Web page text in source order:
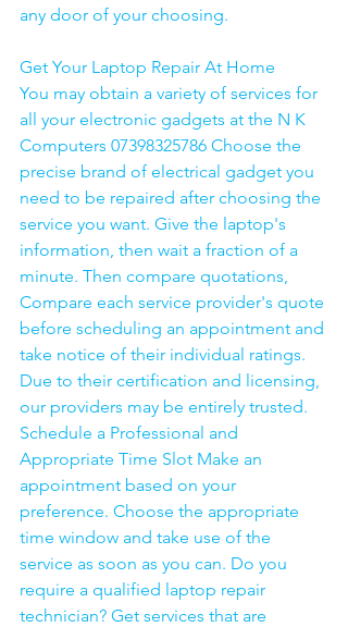
any door of your choosing.
Get Your Laptop Repair At Home
You may obtain a variety of services for
all your electronic gadgets at the N K
Computers 07398325786 Choose the
precise brand of electrical gadget you
need to be repaired after choosing the
service you want. Give the laptop's
information, then wait a fraction of a
minute. Then compare quotations,
Compare each service provider's quote
before scheduling an appointment and
take notice of their individual ratings.
Due to their certification and licensing,
our providers may be entirely trusted.
Schedule a Professional and
Appropriate Time Slot Make an
appointment based on your
preference. Choose the appropriate
time window and take use of the
service as soon as you can. Do you
require a qualified laptop repair
technician? Get services that are